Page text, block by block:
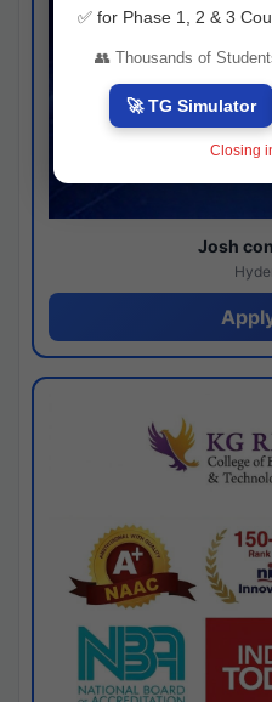
Josh
✅ for Phase 1, 2 & 3
👥 Thousands of
🚀 TG Simulator
Closing